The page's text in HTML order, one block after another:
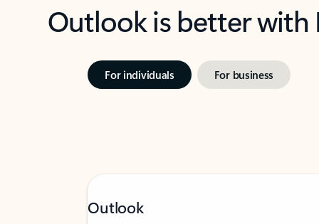
Outlook is better
For individuals For business
Outlook